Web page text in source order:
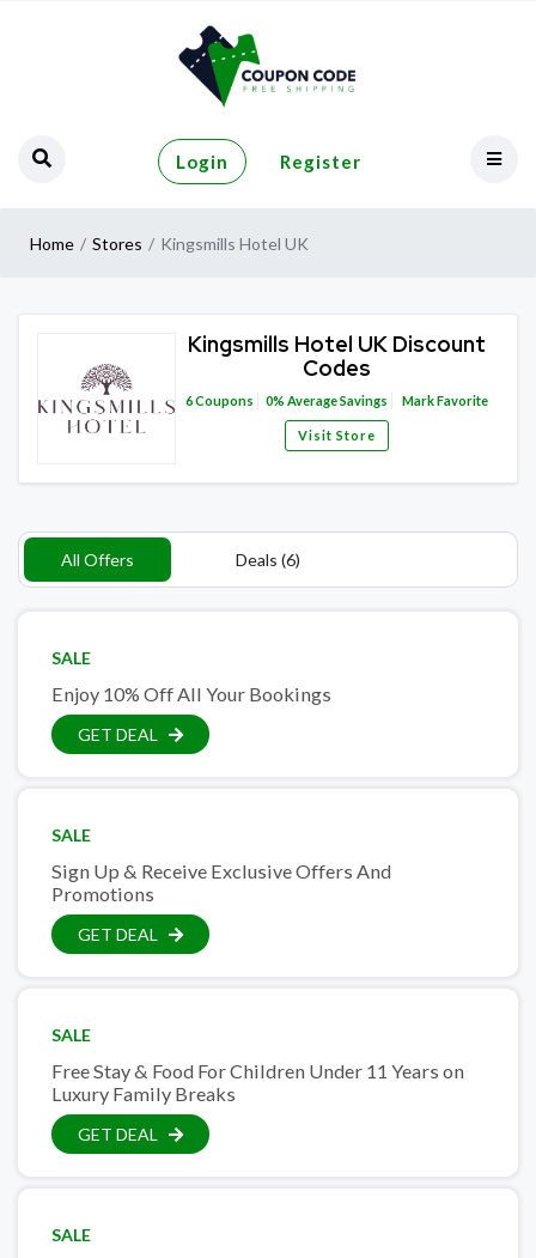
Login Register
Home Stores Kingsmills Hotel UK
Kingsmills Hotel UK Discount
Codes
6Coupons 0% Average Savings Mark Favorite
Visit Store
All Offers Deals (6)
SALE
Enjoy 10% Off All Your Bookings
GET DEAL
SALE
Sign Up & Receive Exclusive Offers And
Promotions
GET DEAL
SALE
Free Stay & Food For Children Under 11 Years on
Luxury Family Breaks
GET DEAL
SALE